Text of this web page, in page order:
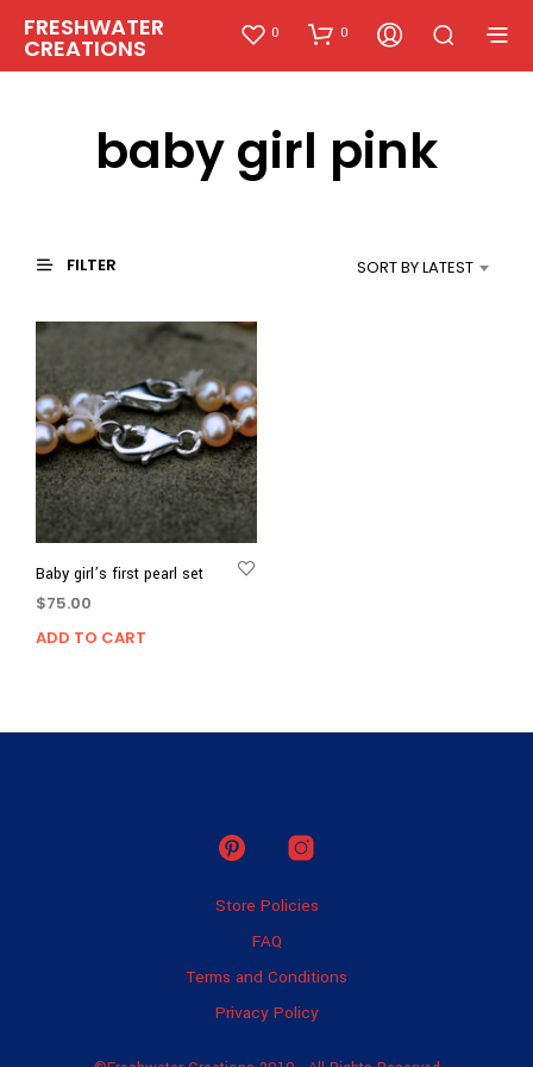
FRESHWATER
CREATIONS
0 0
baby girl pink
FILTER SORT BY LATEST
Baby girl’s first pearl set
$75.00
ADD TO CART
Store Policies
FAQ
Terms and Conditions
Privacy Policy